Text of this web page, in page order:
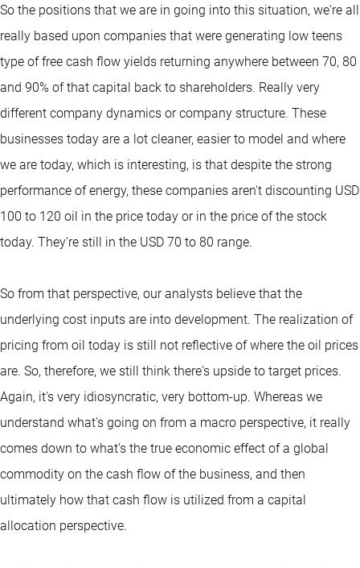
So the positions that we are in going into this situation, we're all
really based upon companies that were generating low teens
type of free cash flow yields returning anywhere between 70, 80
and 90% of that capital back to shareholders. Really very
different company dynamics or company structure. These
businesses today are a lot cleaner, easier to model and where
we are today, which is interesting, is that despite the strong
performance of energy, these companies aren't discounting USD
100 to 120 oil in the price today or in the price of the stock
today. They're still in the USD 70 to 80 range.
So from that perspective, our analysts believe that the
underlying cost inputs are into development. The realization of
pricing from oil today is still not reflective of where the oil prices
are. So, therefore, we still think there's upside to target prices.
Again, it's very idiosyncratic, very bottom-up. Whereas we
understand what's going on from a macro perspective, it really
comes down to what's the true economic effect of a global
commodity on the cash flow of the business, and then
ultimately how that cash flow is utilized from a capital
allocation perspective.